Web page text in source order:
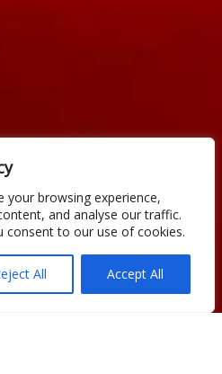
your browsing experience,
and analyse our traffic.
consent to our use of cookies.
All Accept All
Indie Book Awards.
Contest | Book Cover Contest